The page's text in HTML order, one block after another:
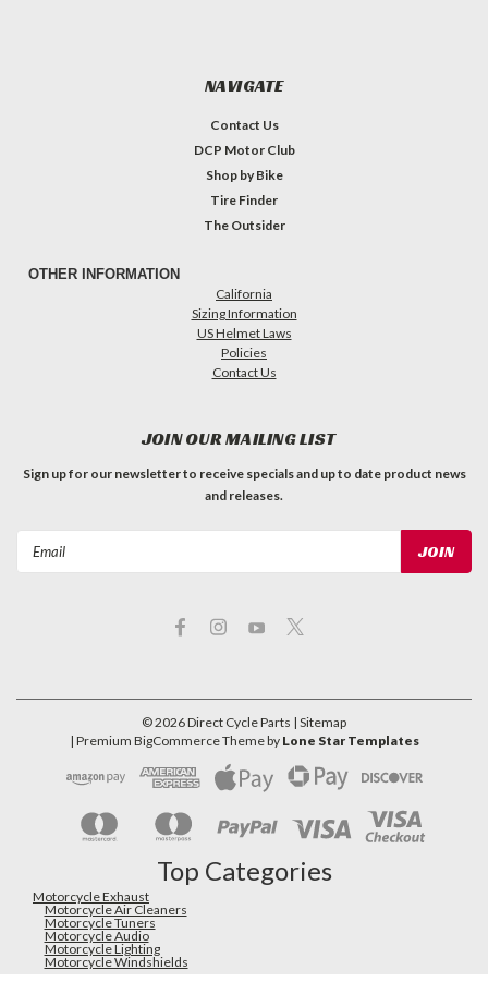
NAVIGATE
Contact Us
DCP Motor Club
Shop by Bike
Tire Finder
The Outsider
OTHER INFORMATION
California
Sizing Information
US Helmet Laws
Policies
Contact Us
JOIN OUR MAILING LIST
Sign up for our newsletter to receive specials and up to date product news
and releases.
©2026Direct Cycle Parts | Sitemap
| Premium BigCommerceTheme by Lone Star Templates
Top Categories
Motorcycle Exhaust
Motorcycle Air Cleaners
Motorcycle Tuners
Motorcycle Audio
Motorcycle Lighting
Motorcycle Windshields